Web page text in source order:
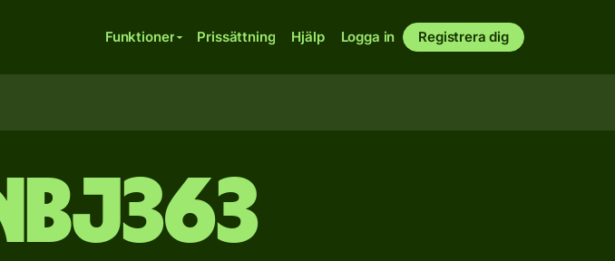
Funktioner Prissättning Hjälp Logga in Registrera dig